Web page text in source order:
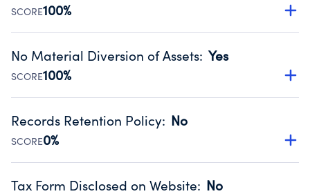
SCORE100%
Disclosing the charity’s website promotes transparency
Public data from IRS Form 990. Fiscal Year 2024.
No Material Diversion of Assets: Yes
SCORE100%
Organizations report 'Yes' to confirm that no material
occurred during their fiscal year.
Source:Public data from IRS Form 990. Fiscal Year 2024.
Records Retention Policy: No
SCORE0%
Has a policy establishing guidelines for the handling,
Tax Form Disclosed on Website: No